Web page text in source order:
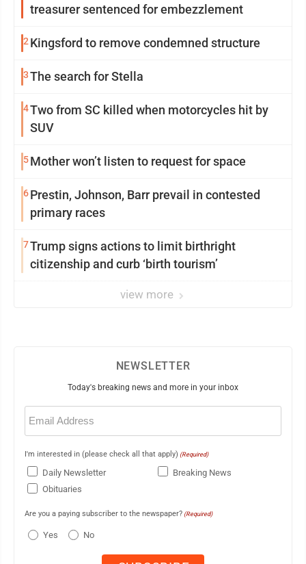
treasurer sentenced for embezzlement
2Kingsford to remove condemned structure
3The search for Stella
4Two from SC killed when motorcycles hit by
SUV
5Mother won’t listen to request for space
6Prestin, Johnson, Barr prevail in contested
primary races
7Trump signs actions to limit birthright
citizenship and curb ‘birth tourism’
view more
NEWSLETTER
Today's breaking news and more in your inbox
Email
(Required)
I'm interested in (please check all that apply) (Required)
Daily Newsletter
Breaking News
Obituaries
Are you a paying subscriber to the newspaper? (Required)
Yes No